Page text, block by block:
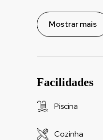
Mostrar mais
Facilidades
Piscina
Cozinha